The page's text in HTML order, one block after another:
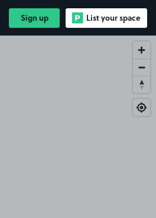
Sign up List your space